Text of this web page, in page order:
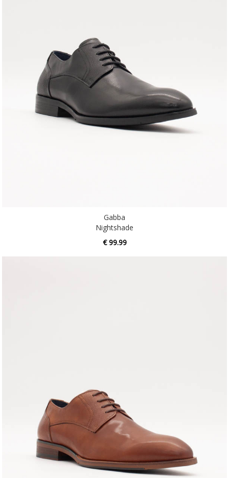
Gabba
Nightshade
€ 99.99